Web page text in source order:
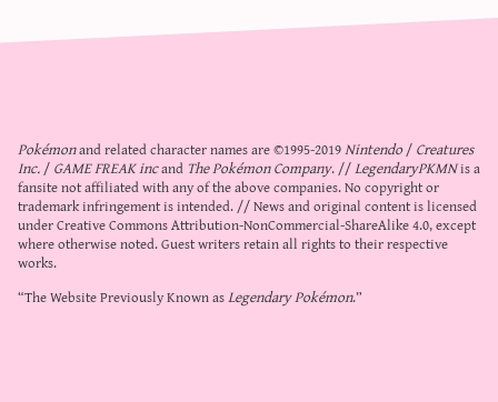
Pokémonand related character names are ©1995-2019Nintendo/Creatures
Inc./GAME FREAK incand The Pokémon Company. //LegendaryPKMNis a
fansite not affiliated with any of the above companies. No copyright or
trademark infringement is intended. // News and original content is licensed
underCreative Commons Attribution-NonCommercial-ShareAlike 4.0, except
where otherwise noted. Guest writers retain all rights to their respective
works.
“The Website Previously Known asLegendary Pokémon.”